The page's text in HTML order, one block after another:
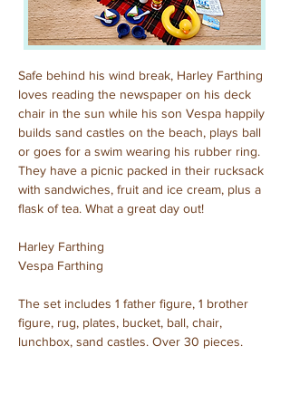
Safe behind his wind break, Harley Farthing
loves reading the newspaper on his deck
chair in the sun while his son Vespa happily
builds sand castles on the beach, plays ball
or goes for a swim wearing his rubber ring.
They have a picnic packed in their rucksack
with sandwiches, fruit and ice cream, plus a
flask of tea. What a great day out!
Harley Farthing
Vespa Farthing
The set includes 1 father figure, 1 brother
figure, rug, plates, bucket, ball, chair,
lunchbox, sand castles. Over 30 pieces.